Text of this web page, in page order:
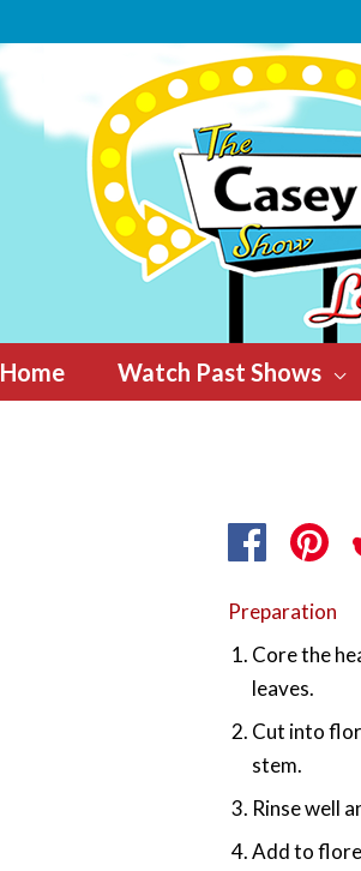
Home Watch Past Shows
Preparation
Core the
leaves.
Cut into
stem.
Rinse well
Add to